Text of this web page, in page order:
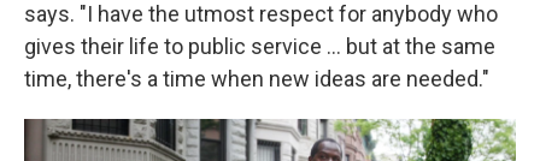
says. "I have the utmost respect for anybody who
gives their life to public service ... but at the same
time, there's a time when new ideas are needed."